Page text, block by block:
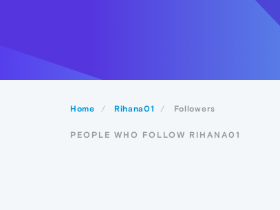
Home Rihana01 Followers
PEOPLE WHO FOLLOW RIHANA01